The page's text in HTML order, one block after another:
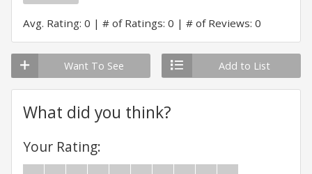
Avg. Rating: 0 # of Ratings: 0 # of Reviews: 0
Want To See Add to List
What did you think?
Your Rating: